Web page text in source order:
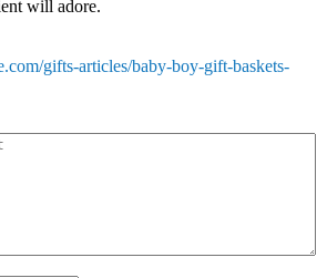
will adore.
gifts-articles/baby-boy-gift-baskets-